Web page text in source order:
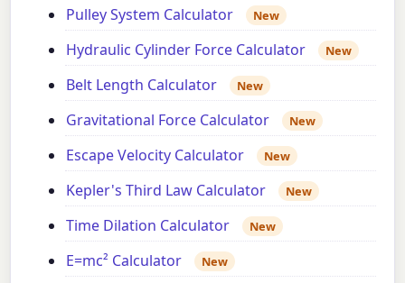
Pulley System Calculator New
Hydraulic Cylinder Force Calculator New
Belt Length Calculator New
Gravitational Force Calculator New
Escape Velocity Calculator New
Kepler's Third Law Calculator New
Time Dilation Calculator New
E=mc² Calculator New